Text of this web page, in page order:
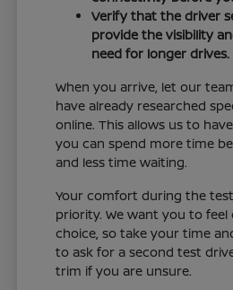
Verify that the driver
provide the visibility
need for longer drives.
When you arrive, let our
have already researched
online. This allows us to
you can spend more time
and less time waiting.
Your comfort during the
priority. We want you to
choice, so take your time
to ask for a second test
trim if you are unsure.